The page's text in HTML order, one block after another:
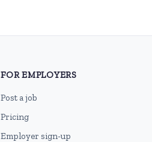
FOR EMPLOYERS
Post a job
Pricing
Employer sign-up